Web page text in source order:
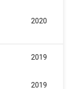
2020
2019
2019